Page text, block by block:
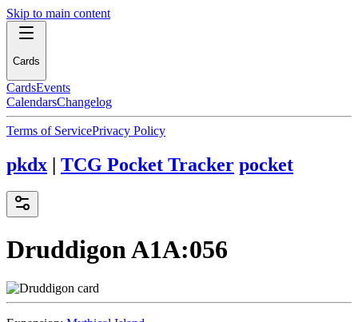
Skip to main content
Cards
CardsEvents
CalendarsChangelog
Terms of ServicePrivacy Policy
pkdx | TCG Pocket Tracker pocket
DruddigonA1A:056